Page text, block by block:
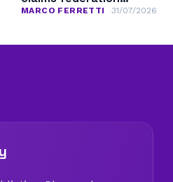
leadership
MARCO FERRETTI 31/07/2026